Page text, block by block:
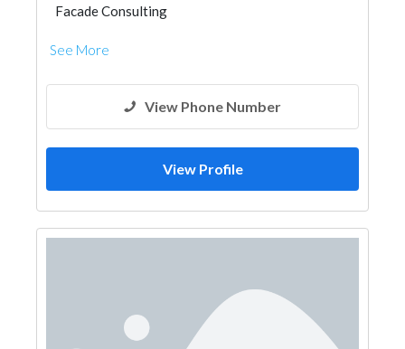
Facade Consulting
See More
View Phone Number
View Profile